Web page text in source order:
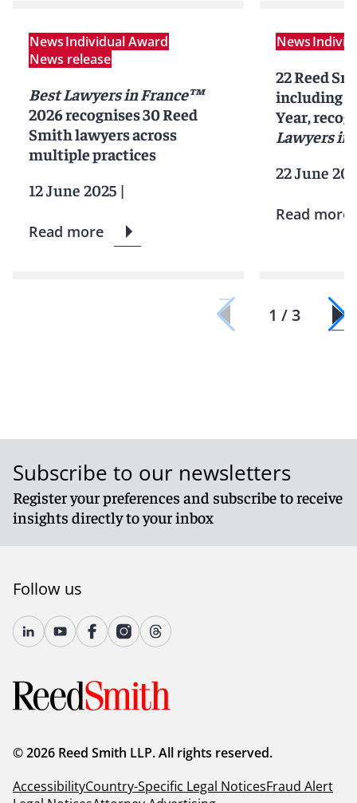
NewsIndividual Award
News release
Best Lawyers in France™
2026 recognises 30 Reed
Smith lawyers across
multiple practices
12 June 2025 |
Read more
News
22 Reed
including 2
Year,
Lawyers in
22 June
Read more
1 / 3
Subscribe to our newsletters
Register your preferences and subscribe to receive
insights directly to your inbox
Follow us
© 2026 Reed Smith LLP. All rights reserved.
AccessibilityCountry-Specific Legal NoticesFraud Alert